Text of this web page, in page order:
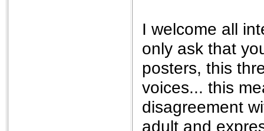
I welcome all
only ask that
posters, this
voices... this
disagreement
adult and